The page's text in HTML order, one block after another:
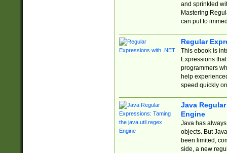
and sprinkled
Mastering
can put to
Regular
This ebook is
Expressions
programmers
help
speed quickly
Java
Engine
Java has
objects. But
been limited,
side, a new